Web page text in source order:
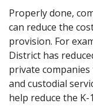
Properly done,
can reduce the
provision. For
District has
private
and custodial
help reduce the